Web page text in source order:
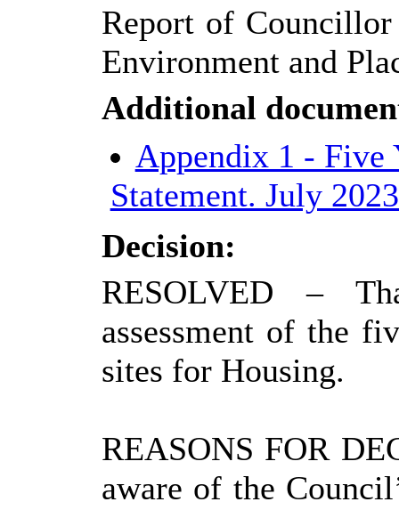
Report of
Environment and
Additional
Appendix 1 - Five
Statement. July
Decision:
RESOLVED
–
assessment of the
sites for Housing.
REASONS FOR
aware of the